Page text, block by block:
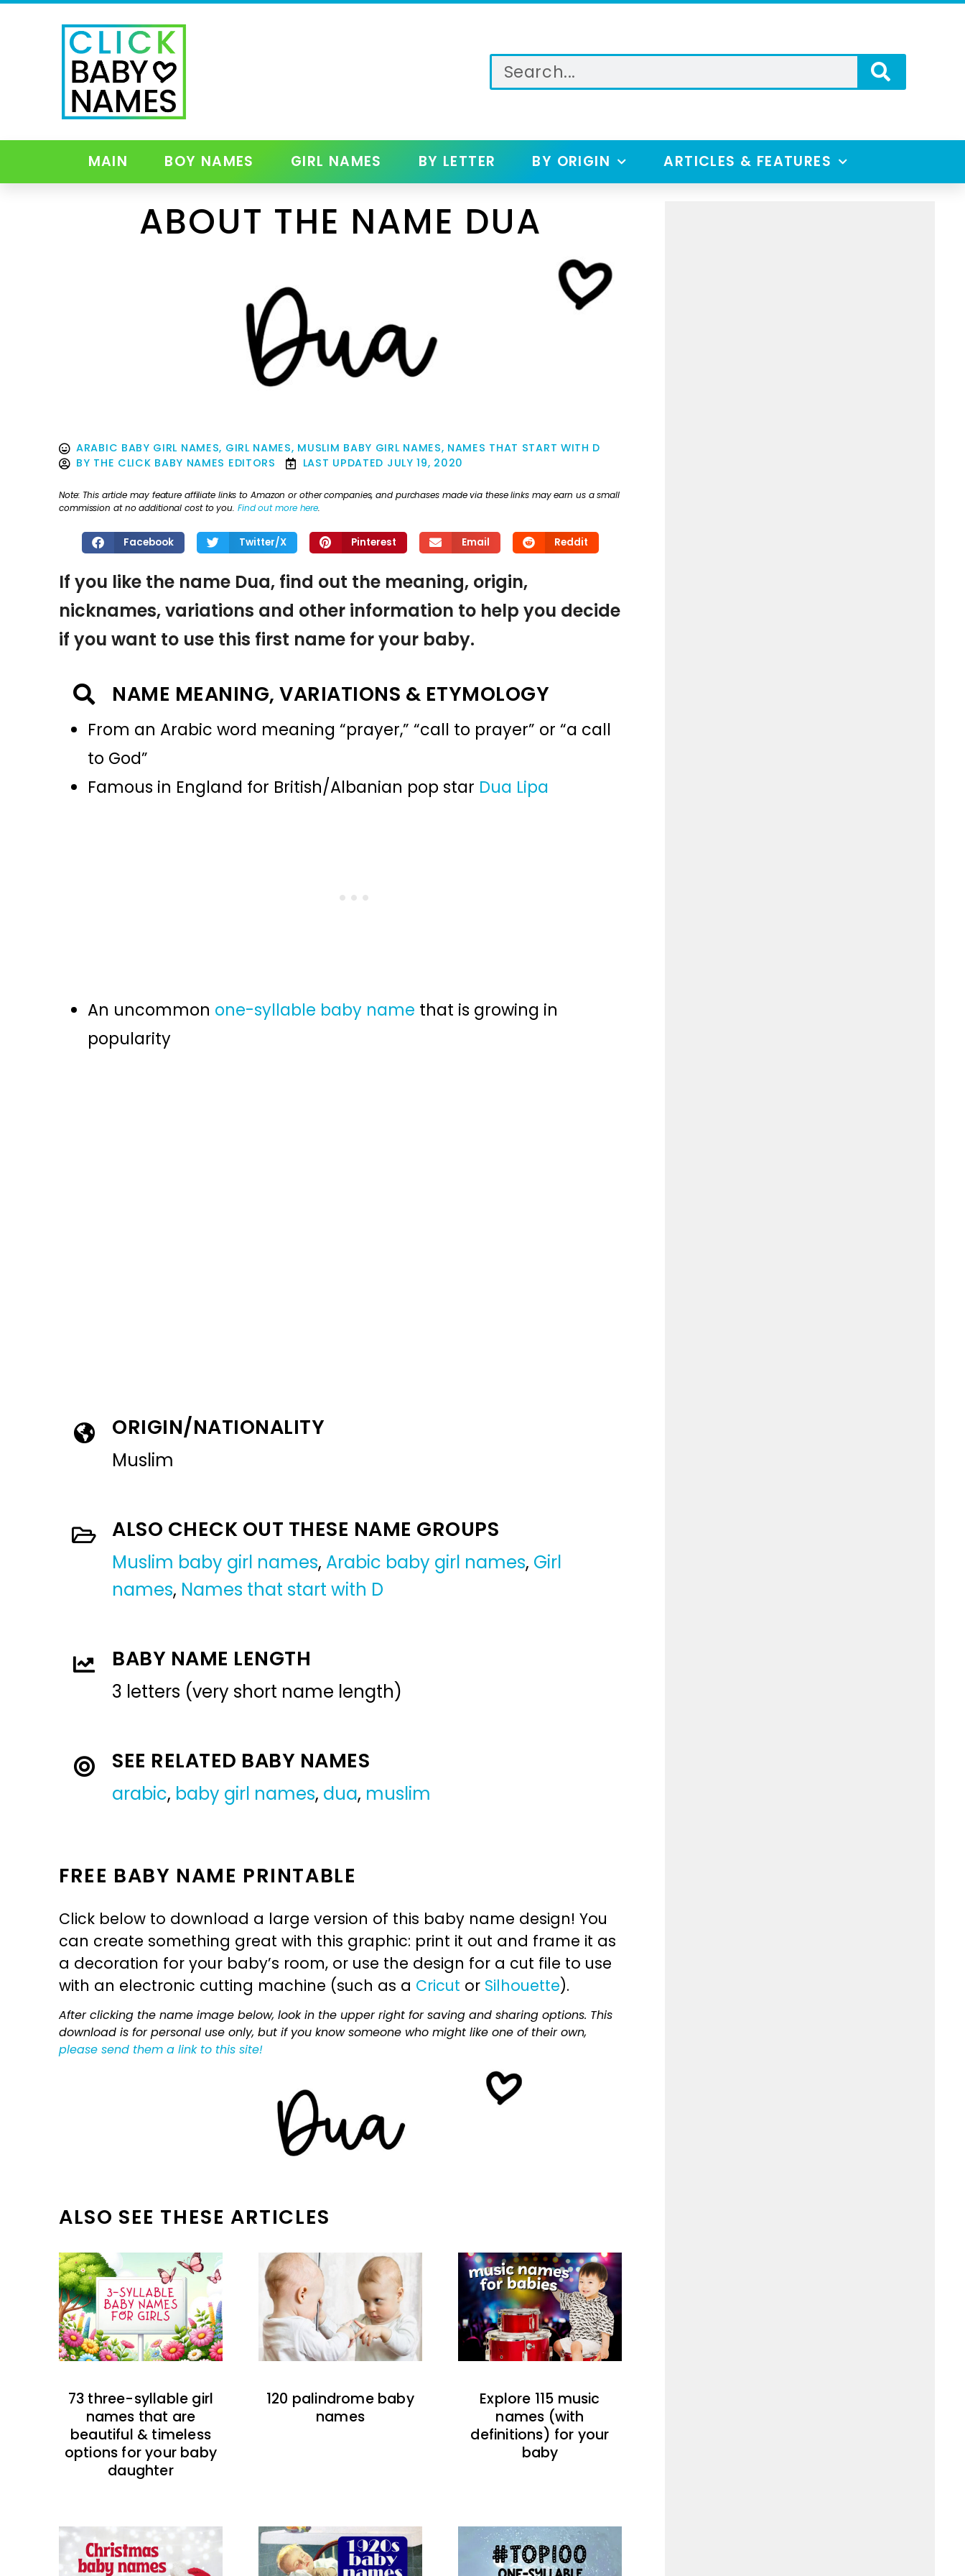
MAIN BOY NAMES GIRL NAMES BY LETTER BY ORIGIN ARTICLES & FEATURES
ABOUT THE NAME DUA
ARABIC BABY GIRL NAMES, GIRL NAMES, MUSLIM BABY GIRL NAMES, NAMES THAT START WITH D
BY THE CLICK BABY NAMES EDITORS LAST UPDATED JULY 19, 2020
Note: This article may feature affiliate links to Amazon or other companies, and purchases made via these links may earn us a small
commission at no additional cost to you. Find out more here.
Facebook Twitter/X Pinterest Email Reddit
If you like the name Dua, find out the meaning, origin,
nicknames, variations and other information to help you decide
if you want to use this first name for your baby.
NAME MEANING, VARIATIONS & ETYMOLOGY
From an Arabic word meaning “prayer,” “call to prayer” or “a call
to God”
Famous in England for British/Albanian pop star Dua Lipa
An uncommon one-syllable baby name that is growing in
popularity
ORIGIN/NATIONALITY
Muslim
ALSO CHECK OUT THESE NAME GROUPS
Muslim baby girl names, Arabic baby girl names, Girl
names, Names that start with D
BABY NAME LENGTH
3 letters (very short name length)
SEE RELATED BABY NAMES
arabic, baby girl names, dua, muslim
FREE BABY NAME PRINTABLE
Click below to download a large version of this baby name design! You
can create something great with this graphic: print it out and frame it as
a decoration for your baby’s room, or use the design for a cut file to use
with an electronic cutting machine (such as a Cricut or Silhouette).
After clicking the name image below, look in the upper right for saving and sharing options. This
download is for personal use only, but if you know someone who might like one of their own,
please send them a link to this site!
ALSO SEE THESE ARTICLES
73 three-syllable girl
names that are
beautiful & timeless
options for your baby
daughter
120 palindrome baby
names
Explore 115 music
names (with
definitions) for your
baby